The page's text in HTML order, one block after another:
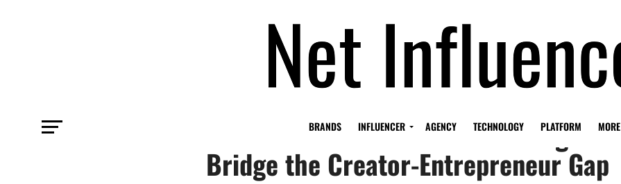
BRANDS INFLUENCER AGENCY TECHNOLOGY PLATFORM MORE
CreatorFest: The Event Promising to
Bridge the Creator-Entrepreneur Gap